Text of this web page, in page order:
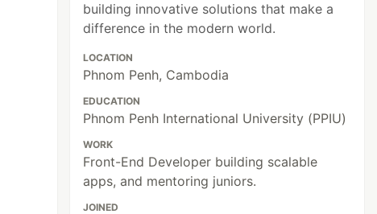
building innovative solutions that make a
difference in the modern world.
LOCATION
Phnom Penh, Cambodia
EDUCATION
Phnom Penh International University (PPIU)
WORK
Front-End Developer building scalable
apps, and mentoring juniors.
JOINED